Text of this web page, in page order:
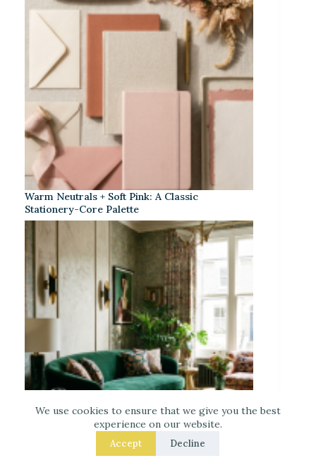
We use cookies to ensure that we give you the best
experience on our website.
Accept Decline
Warm Neutrals + Soft Pink: A Classic
Stationery-Core Palette
Neo Deco Decor for Maximalists: Layered